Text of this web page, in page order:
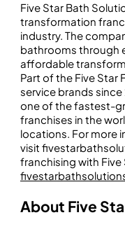
Five Star Bath
transformation
industry. The
bathrooms through
affordable
Part of the Five
service brands since
one of the fastest-
franchises in the
locations. For more
visit
franchising with
About Five